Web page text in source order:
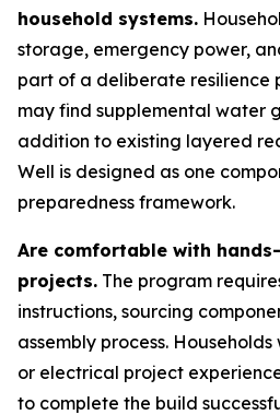
household systems.
storage, emergency power,
part of a deliberate resilience
may find supplemental water
addition to existing layered
Well is designed as one
preparedness framework.
Are comfortable with
projects. The program
instructions, sourcing
assembly process.
or electrical project
to complete the build